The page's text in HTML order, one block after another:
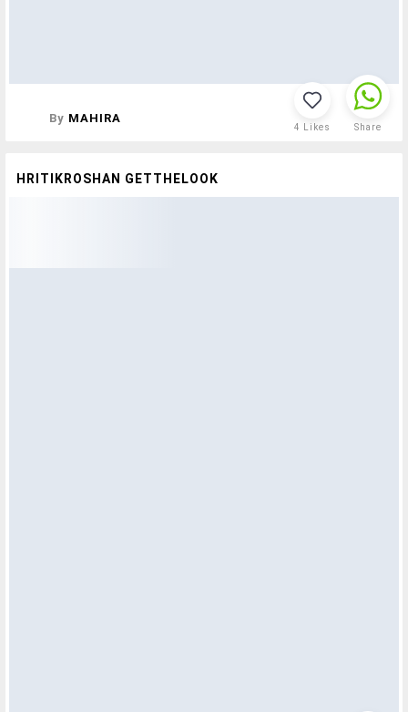
By MAHIRA
4 Likes Share
HRITIKROSHAN GETTHELOOK